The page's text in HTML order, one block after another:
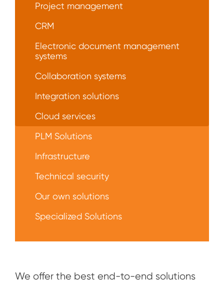
We offer the best end-to-end solutions
Project management
CRM
Electronic document management
systems
Collaboration systems
Integration solutions
Сloud services
PLM Solutions
Infrastructure
Technical security
Our own solutions
Specialized Solutions